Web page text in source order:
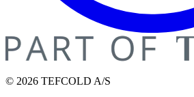
© 2026 TEFCOLD A/S